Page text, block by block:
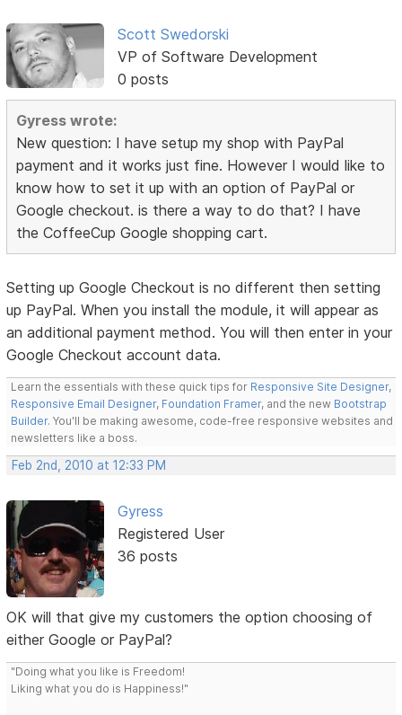
Scott Swedorski
VP of Software Development
0 posts
Gyress wrote:
New question: I have setup my shop with PayPal
payment and it works just fine. However I would like to
know how to set it up with an option of PayPal or
Google checkout. is there a way to do that? I have
the CoffeeCup Google shopping cart.
Setting up Google Checkout is no different then setting
up PayPal. When you install the module, it will appear as
an additional payment method. You will then enter in your
Google Checkout account data.
Learn the essentials with these quick tips for Responsive Site Designer,
Responsive Email Designer, Foundation Framer, and the new Bootstrap
Builder. You'll be making awesome, code-free responsive websites and
newsletters like a boss.
Feb 2nd, 2010 at 12:33 PM
Gyress
Registered User
36 posts
OK will that give my customers the option choosing of
either Google or PayPal?
"Doing what you like is Freedom!
Liking what you do is Happiness!"